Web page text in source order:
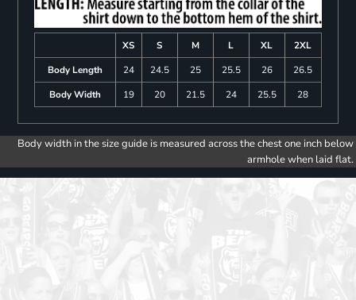
XS S M L XL
2XL
Body Length
24 24.5 25 25.5 26
26.5
Body Width
19 20 21.5 24 25.5 28
Body width in the size guide is measured across the chest one inch below
armhole when laid flat.